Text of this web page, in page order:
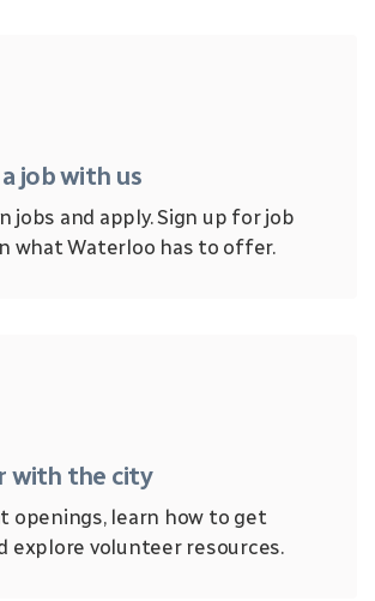
job with us
jobs and apply. Sign up for job
what Waterloo has to offer.
with the city
openings, learn how to get
explore volunteer resources.